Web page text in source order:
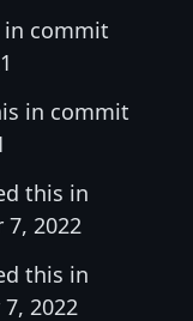
in commit
in commit
this in
7, 2022
this in
2022